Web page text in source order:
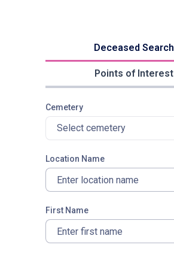
Deceased Search
Points of Interest
Cemetery
Select cemetery
Location Name
First Name